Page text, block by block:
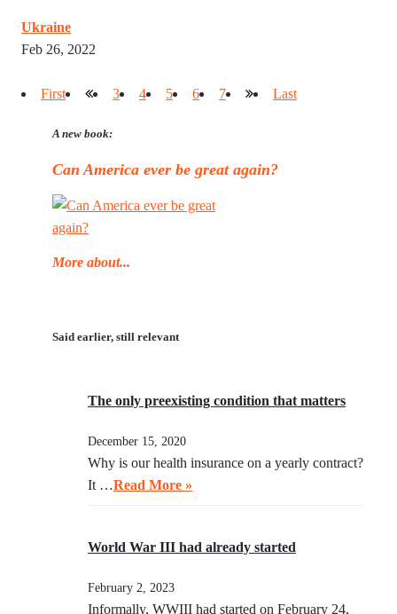
Ukraine
Feb 26, 2022
First 3 4 5 6 7 Last
A new book:
Can America ever be great again?
More about...
Said earlier, still relevant
The only preexisting condition that matters
December 15, 2020
Why is our health insurance on a yearly contract?
It …Read More »
World War III had already started
February 2, 2023
Informally, WWIII had started on February 24,